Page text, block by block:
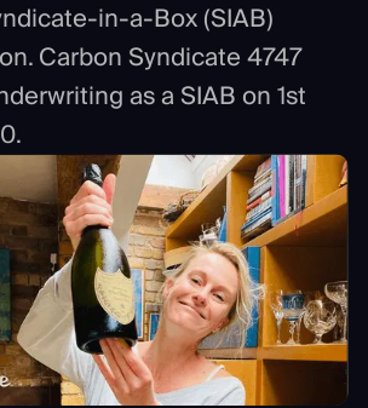
in-a-Box (SIAB)
Carbon Syndicate 4747
as a SIAB on 1st